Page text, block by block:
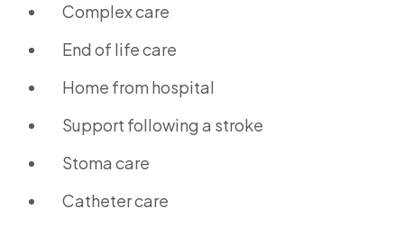
Complex care
End of life care
Home from hospital
Support following a stroke
Stoma care
Catheter care